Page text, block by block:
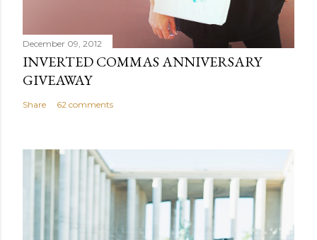
December 09, 2012
INVERTED COMMAS ANNIVERSARY
GIVEAWAY
Share 62 comments